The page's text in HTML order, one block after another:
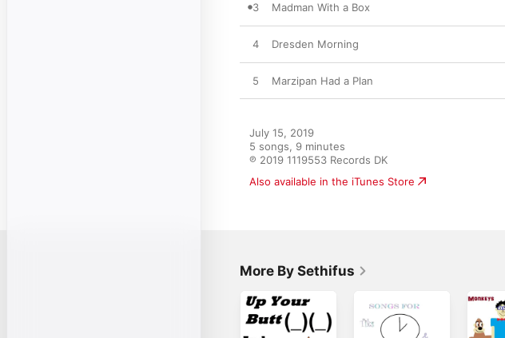
3 Madman With a Box
4 Dresden Morning
5 Marzipan Had a Plan
July 15, 2019
5 songs, 9 minutes
℗ 2019 1119553 Records DK
Also available in the iTunes Store
More By Sethifus